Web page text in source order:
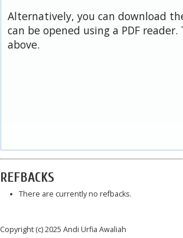
Alternatively, you can download
can be opened using a PDF
above.
REFBACKS
There are currently no refbacks.
Copyright (c) 2025 Andi Urfia Awaliah